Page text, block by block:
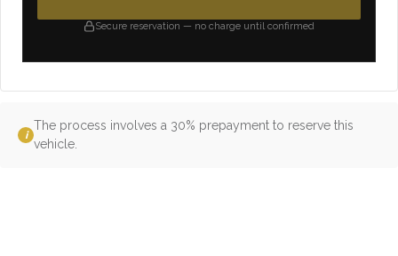
Secure reservation — no charge until confirmed
i
The process involves a 30% prepayment to reserve this
vehicle.